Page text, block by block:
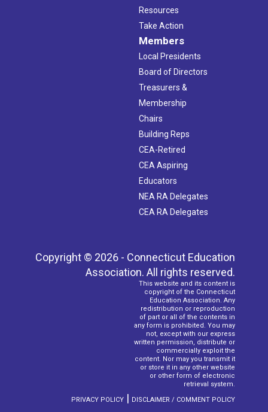
Resources
Take Action
Members
Local Presidents
Board of Directors
Treasurers &
Membership
Chairs
Building Reps
CEA-Retired
CEA Aspiring
Educators
NEA RA Delegates
CEA RA Delegates
Copyright © 2026 - Connecticut Education
Association. All rights reserved.
This website and its content is
copyright of the Connecticut
Education Association. Any
redistribution or reproduction
of part or all of the contents in
any form is prohibited. You may
not, except with our express
written permission, distribute or
commercially exploit the
content. Nor may you transmit it
or store it in any other website
or other form of electronic
retrieval system.
PRIVACY POLICY | DISCLAIMER / COMMENT POLICY